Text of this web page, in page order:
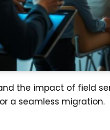
the impact of field
a seamless migration.